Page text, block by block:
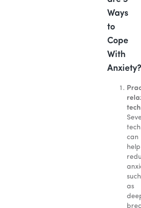
Ways
to
Cope
With
Anxiety?
can
help
such
as